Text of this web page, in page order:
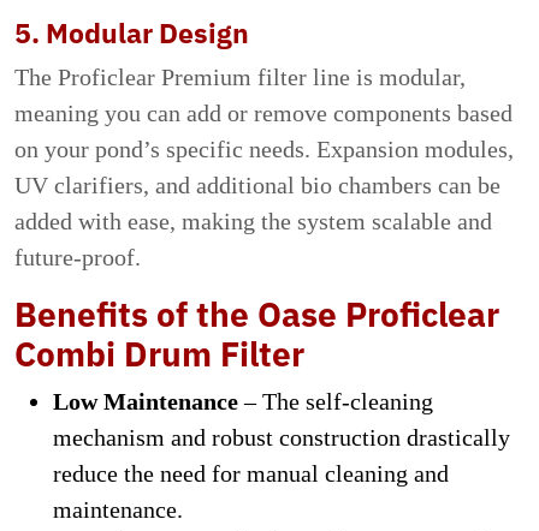
5. Modular Design
The Proficlear Premium filter line is modular,
meaning you can add or remove components based
on your pond’s specific needs. Expansion modules,
UV clarifiers, and additional bio chambers can be
added with ease, making the system scalable and
future-proof.
Benefits of the Oase Proficlear
Combi Drum Filter
Low Maintenance– The self-cleaning
mechanism and robust construction drastically
reduce the need for manual cleaning and
maintenance.